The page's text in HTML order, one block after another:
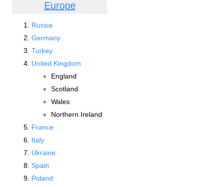
Europe
Russia
Germany
Turkey
United Kingdom
England
Scotland
Wales
Northern Ireland
France
Italy
Ukraine
Spain
Poland